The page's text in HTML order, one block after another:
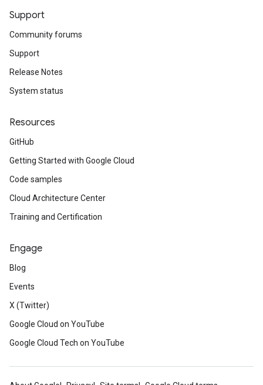
Support
Community forums
Support
Release Notes
System status
Resources
GitHub
Getting Started with Google Cloud
Code samples
Cloud Architecture Center
Training and Certification
Engage
Blog
Events
X (Twitter)
Google Cloud on YouTube
Google Cloud Tech on YouTube